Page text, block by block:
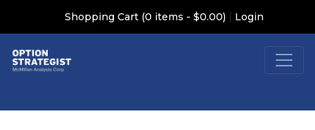
Shopping Cart (0 items - $0.00) | Login